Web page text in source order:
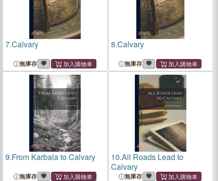
7.Calvary
無庫存
8.Calvary
無庫存
9.From Karbala to Calvary
無庫存
10.All Roads Lead to
Calvary
無庫存